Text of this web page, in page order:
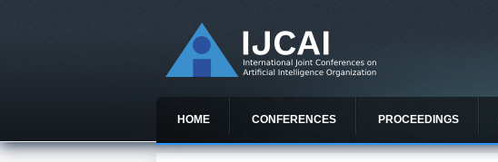
HOME CONFERENCES PROCEEDINGS